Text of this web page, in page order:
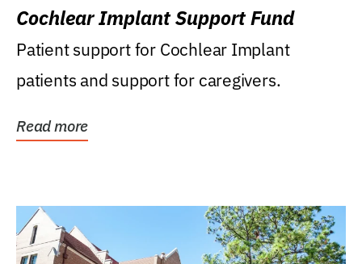
Cochlear Implant Support Fund
Patient support for Cochlear Implant
patients and support for caregivers.
Read more